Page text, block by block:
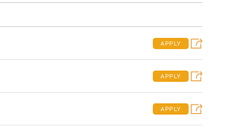
APPLY
APPLY
APPLY